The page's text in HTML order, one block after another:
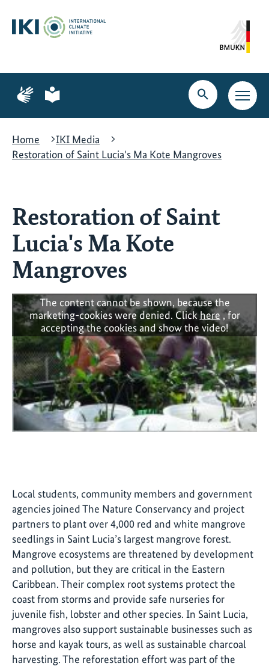
content
search
navigation
Page
for
language
Page
for
language
Open
search
Open
main
Home
IKI Media
Restoration of Saint Lucia's Ma Kote Mangroves
Restoration of Saint
Lucia's Ma Kote
Mangroves
The content cannot be shown, because the
marketing-cookies were denied. Click here , for
accepting the cookies and show the video!
Local students, community members and government
agencies joined The Nature Conservancy and project
partners to plant over 4,000 red and white mangrove
seedlings in Saint Lucia’s largest mangrove forest.
Mangrove ecosystems are threatened by development
and pollution, but they are critical in the Eastern
Caribbean. Their complex root systems protect the
coast from storms and provide safe nurseries for
juvenile fish, lobster and other species. In Saint Lucia,
mangroves also support sustainable businesses such as
horse and kayak tours, as well as sustainable charcoal
harvesting. The reforestation effort was part of the